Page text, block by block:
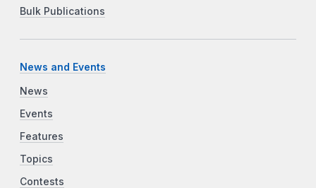
Bulk Publications
News and Events
News
Events
Features
Topics
Contests